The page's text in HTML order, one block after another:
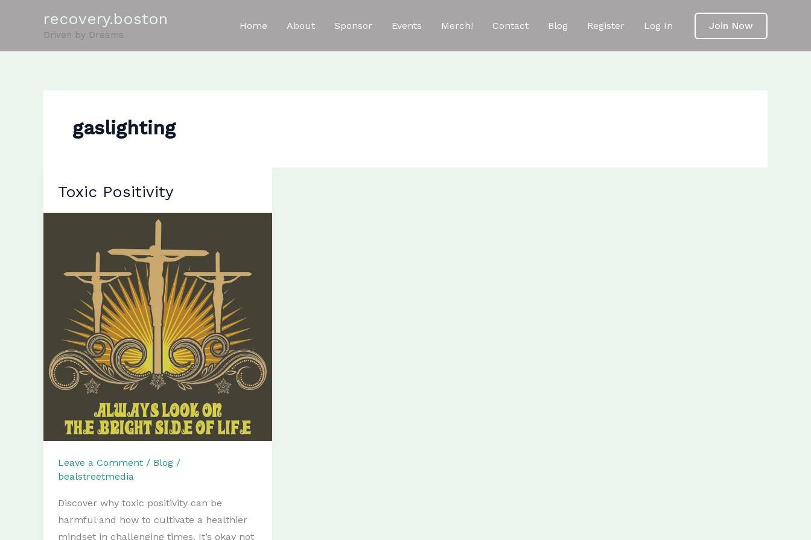
recovery.boston
Driven by Dreams
Home About Sponsor Events Merch! Contact Blog Register Log In Join Now
gaslighting
Toxic Positivity
Leave a Comment / Blog /
bealstreetmedia
Discover why toxic positivity can be
harmful and how to cultivate a healthier
mindset in challenging times. It’s okay not